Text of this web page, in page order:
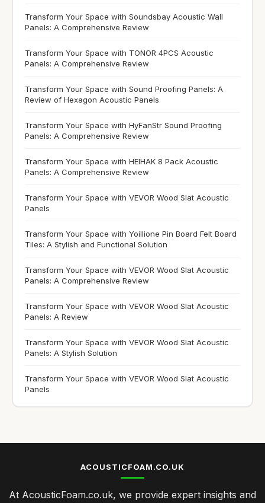
Transform Your Space with Soundsbay Acoustic Wall
Panels: A Comprehensive Review
Transform Your Space with TONOR 4PCS Acoustic
Panels: A Comprehensive Review
Transform Your Space with Sound Proofing Panels: A
Review of Hexagon Acoustic Panels
Transform Your Space with HyFanStr Sound Proofing
Panels: A Comprehensive Review
Transform Your Space with HEIHAK 8 Pack Acoustic
Panels: A Comprehensive Review
Transform Your Space with VEVOR Wood Slat Acoustic
Panels
Transform Your Space with Yoillione Pin Board Felt Board
Tiles: A Stylish and Functional Solution
Transform Your Space with VEVOR Wood Slat Acoustic
Panels: A Comprehensive Review
Transform Your Space with VEVOR Wood Slat Acoustic
Panels: A Review
Transform Your Space with VEVOR Wood Slat Acoustic
Panels: A Stylish Solution
Transform Your Space with VEVOR Wood Slat Acoustic
Panels
ACOUSTICFOAM.CO.UK
At AcousticFoam.co.uk, we provide expert insights and